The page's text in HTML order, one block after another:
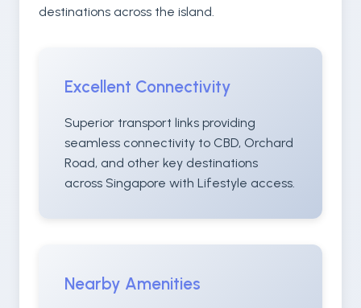
destinations across the island.
Excellent Connectivity
Superior transport links providing
seamless connectivity to CBD, Orchard
Road, and other key destinations
across Singapore with Lifestyle access.
Nearby Amenities